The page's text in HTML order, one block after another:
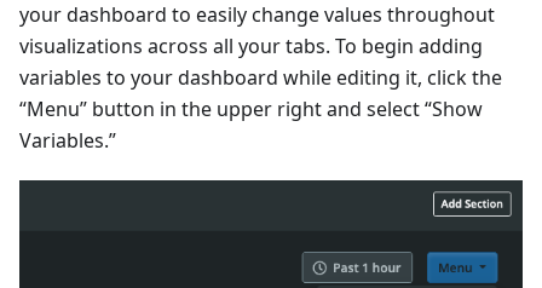
your dashboard to easily change values throughout
visualizations across all your tabs. To begin adding
variables to your dashboard while editing it, click the
“Menu” button in the upper right and select “Show
Variables.”